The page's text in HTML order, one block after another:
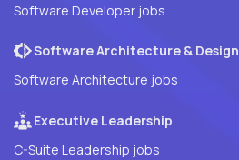
Software Developer jobs
Software Architecture & Design
Software Architecture jobs
Executive Leadership
C-Suite Leadership jobs